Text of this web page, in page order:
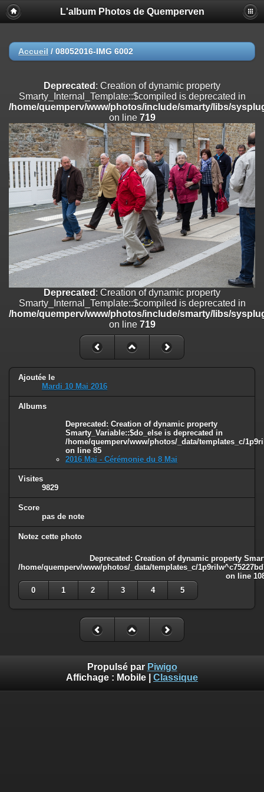
Deprecated
: Creation of dynamic property
Smarty_Internal_Extension_Handler::$registerPlugin is deprecated in
on line
/home/quemperv/www/photos/include/smarty/libs/sysplugins/
on line182
Deprecated: Creation of dynamic property
Smarty_Internal_Extension_Handler::$append is deprecated in
/home/quemperv/www/photos/include/smarty/libs/sysplugins/
on line182
Deprecated: Creation of dynamic property
Smarty_Internal_Extension_Handler::$getTemplateVars is deprecated
/home/quemperv/www/photos/include/smarty/libs/sysplugins/
on line
182
Deprecated
: Creation of dynamic property
Smarty_Internal_Extension_Handler::$unregisterFilter is deprecated in
/home/quemperv/www/photos/include/smarty/libs/sysplugins/
on line182
Deprecated: Creation of dynamic property
Smarty_Internal_Template::$compiled is deprecated in
/home/quemperv/www/photos/include/smarty/libs/sysplugins/
: Creation of dynamic property Smarty_Variable::$do_else
/home/quemperv/www/photos/_data/templates_c/
on line82
L'album Photos de Quemperven
Accueil / 08052016-IMG 6002
Deprecated : Creation of dynamic property
Smarty_Internal_Template::$compiled is deprecated in
/home/quemperv/www/photos/include/smarty/libs/
on line 719
Deprecated : Creation of dynamic property
Smarty_Internal_Template::$compiled is deprecated in
/home/quemperv/www/photos/include/smarty/libs/
on line 719
Ajoutée le
Mardi 10 Mai 2016
Albums
Deprecated: Creation of dynamic property
Smarty_Variable::$do_else is deprecated in
/home/quemperv/www/photos/_data/templates_c/
on line 85
2016 Mai - Cérémonie du 8 Mai
Visites
9829
Score
pas de note
Notez cette photo
Deprecated: Creation of dynamic property
/home/quemperv/www/photos/_data/templates_c/
on line
0
1 2 3 4 5
Propulsé par Piwigo
Affichage : Mobile Classique